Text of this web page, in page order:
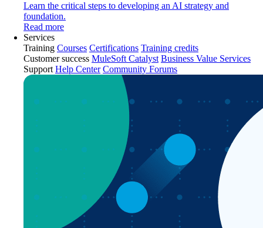
Learn the critical steps to developing an AI strategy and
foundation.
Read more
Services
Training Courses Certifications Training credits
Customer success MuleSoft Catalyst Business Value Services
Support Help Center Community Forums